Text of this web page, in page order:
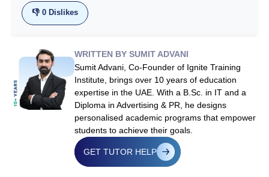
👎 0 Dislikes
WRITTEN BY SUMIT ADVANI
Sumit Advani, Co-Founder of Ignite Training
Institute, brings over 10 years of education
expertise in the UAE. With a B.Sc. in IT and a
Diploma in Advertising & PR, he designs
personalised academic programs that empower
students to achieve their goals.
GET TUTOR HELP